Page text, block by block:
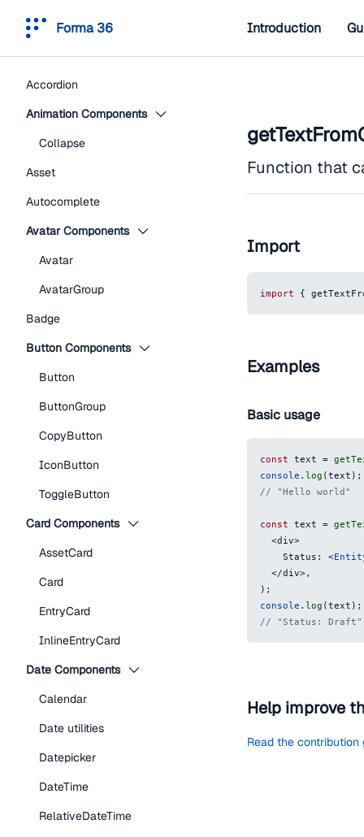
Forma 36 Introduction
Accordion
Animation Components
Collapse
Asset
Autocomplete
Avatar Components
Avatar
AvatarGroup
Badge
Button Components
Button
ButtonGroup
CopyButton
IconButton
ToggleButton
Card Components
AssetCard
Card
EntryCard
InlineEntryCard
Date Components
Calendar
Date utilities
Datepicker
DateTime
RelativeDateTime
Function that
Import
import {
Examples
Basic usage
const text =
console . log (text ) ;
// "Hello world"
const text =
<div>
    Status:
<
</div>,
) ;
console . log (text ) ;
// "Status: Draft"
Help improve
Read the contribution